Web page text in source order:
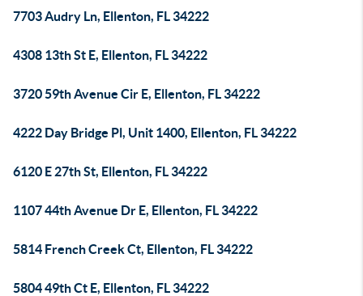
7703 Audry Ln, Ellenton, FL 34222
4308 13th St E, Ellenton, FL 34222
3720 59th Avenue Cir E, Ellenton, FL 34222
4222 Day Bridge Pl, Unit 1400, Ellenton, FL 34222
6120 E 27th St, Ellenton, FL 34222
1107 44th Avenue Dr E, Ellenton, FL 34222
5814 French Creek Ct, Ellenton, FL 34222
5804 49th Ct E, Ellenton, FL 34222